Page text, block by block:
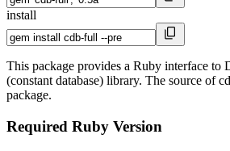
install
This package provides a Ruby interface to
(constant database) library. The source of
package.
Required Ruby Version